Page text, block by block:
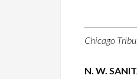
Chicago
N. W.